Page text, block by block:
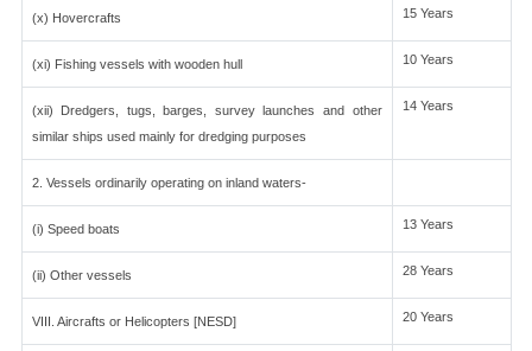
(x) Hovercrafts 15 Years
(xi) Fishing vessels with wooden hull 10 Years
(xii) Dredgers, tugs, barges, survey launches and other
similar ships used mainly for dredging purposes
14 Years
2. Vessels ordinarily operating on inland waters-
(i) Speed boats 13 Years
(ii) Other vessels 28 Years
VIII. Aircrafts or Helicopters [NESD] 20 Years